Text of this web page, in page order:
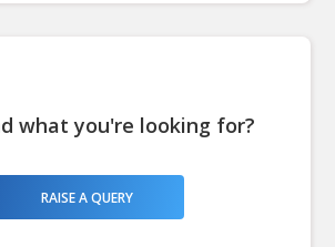
what you're looking for?
RAISE A QUERY